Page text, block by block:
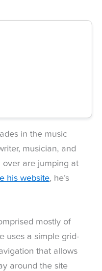
in the music
musician, and
over are jumping at
his website, he’s
mostly of
uses a simple grid-
that allows
around the site